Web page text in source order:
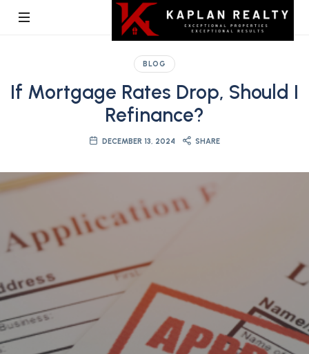
Realty
BLOG
If Mortgage Rates Drop, Should I
Refinance?
DECEMBER 13, 2024 SHARE